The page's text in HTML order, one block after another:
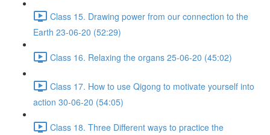
Class 15. Drawing power from our connection to the
Earth 23-06-20 (52:29)
Class 16. Relaxing the organs 25-06-20 (45:02)
Class 17. How to use Qigong to motivate yourself into
action 30-06-20 (54:05)
Class 18. Three Different ways to practice the